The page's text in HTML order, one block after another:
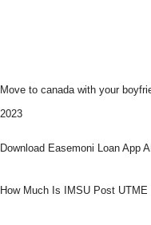
Move to canada with your
2023
Download Easemoni Loan App
How Much Is IMSU Post UTME